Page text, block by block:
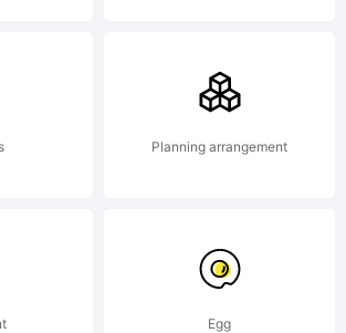
Planning arrangement
Egg